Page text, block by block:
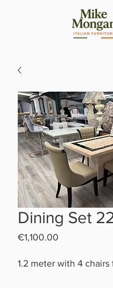
Dining Set
€1,100.00
1.2 meter with 4 chairs